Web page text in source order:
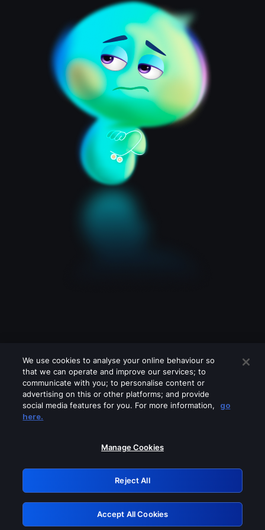
Please turn off any of these services
GRN: 0.921c2117.1786161398.9dbfc424
Retry
We use cookies to analyse your online behaviour so
that we can operate and improve our services; to
communicate with you; to personalise content or
advertising on this or other platforms; and provide
social media features for you. For more information,
go
here.
Manage Cookies
Reject All
Accept All Cookies